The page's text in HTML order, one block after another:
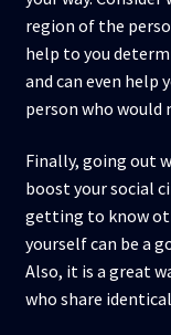
region of the
help to you
and can even help
person who would
Finally, going out
boost your social
getting to know
yourself can be a
Also, it is a great
who share